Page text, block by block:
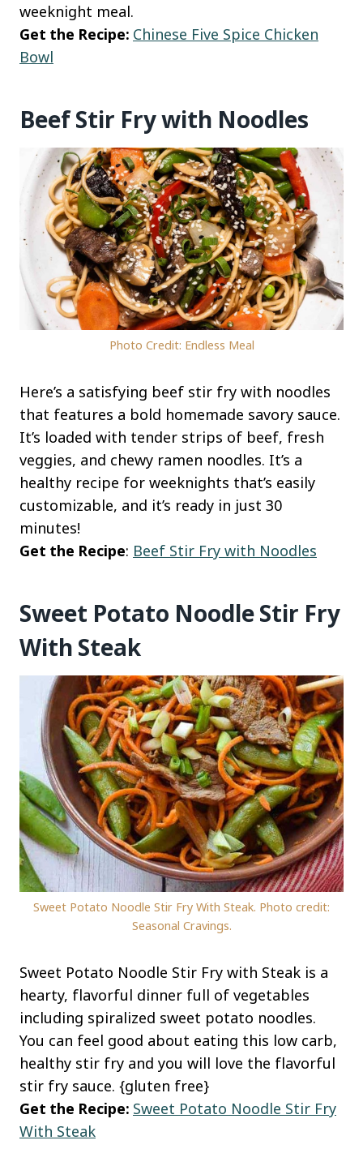
weeknight meal.
Get the Recipe: Chinese Five Spice Chicken
Bowl
Beef Stir Fry with Noodles
Photo Credit: Endless Meal
Here’s a satisfying beef stir fry with noodles
that features a bold homemade savory sauce.
It’s loaded with tender strips of beef, fresh
veggies, and chewy ramen noodles. It’s a
healthy recipe for weeknights that’s easily
customizable, and it’s ready in just 30
minutes!
Get the Recipe: Beef Stir Fry with Noodles
Sweet Potato Noodle Stir Fry
With Steak
Sweet Potato Noodle Stir Fry With Steak. Photo credit:
Seasonal Cravings.
Sweet Potato Noodle Stir Fry with Steak is a
hearty, flavorful dinner full of vegetables
including spiralized sweet potato noodles.
You can feel good about eating this low carb,
healthy stir fry and you will love the flavorful
stir fry sauce. {gluten free}
Get the Recipe: Sweet Potato Noodle Stir Fry
With Steak